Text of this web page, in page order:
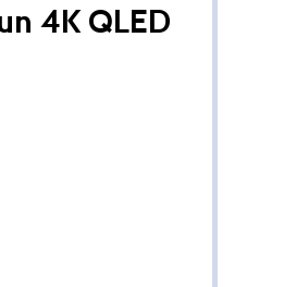
4K QLED